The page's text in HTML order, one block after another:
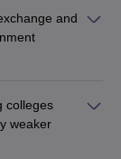
mode on-
and
- Short-
-
- Dual
colleges
weaker